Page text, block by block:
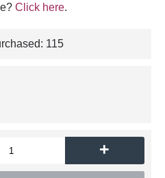
Click here.
115
+